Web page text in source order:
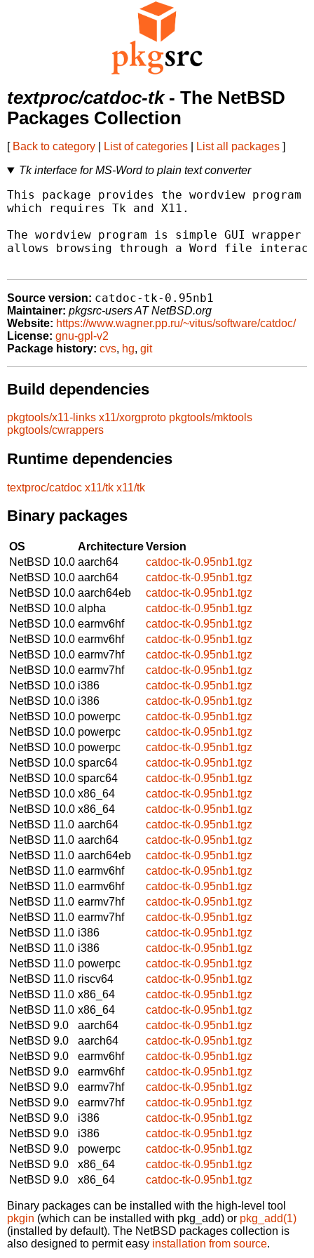
textproc/catdoc-tk- The NetBSD
Packages Collection
[ Back to category List of categories List all packages ]
Tk interface for MS-Word to plain text converter
This package provides the wordview
which requires Tk and X11.
The wordview program is simple GUI wrapper
allows browsing through a Word file
Source version: catdoc-tk-0.95nb1
Maintainer: pkgsrc-users AT NetBSD.org
Website: https://www.wagner.pp.ru/~vitus/software/catdoc/
License: gnu-gpl-v2
Package history: cvs, hg, git
Build dependencies
pkgtools/x11-links x11/xorgproto pkgtools/mktools
pkgtools/cwrappers
Runtime dependencies
textproc/catdoc x11/tk x11/tk
Binary packages
OS ArchitectureVersion
NetBSD 10.0 aarch64
catdoc-tk-0.95nb1.tgz
NetBSD 10.0 aarch64
catdoc-tk-0.95nb1.tgz
NetBSD 10.0 aarch64eb
catdoc-tk-0.95nb1.tgz
NetBSD 10.0 alpha
catdoc-tk-0.95nb1.tgz
NetBSD 10.0 earmv6hf
catdoc-tk-0.95nb1.tgz
NetBSD 10.0 earmv6hf
catdoc-tk-0.95nb1.tgz
NetBSD 10.0 earmv7hf
catdoc-tk-0.95nb1.tgz
NetBSD 10.0 earmv7hf
catdoc-tk-0.95nb1.tgz
NetBSD 10.0 i386
catdoc-tk-0.95nb1.tgz
NetBSD 10.0 i386
catdoc-tk-0.95nb1.tgz
NetBSD 10.0 powerpc
catdoc-tk-0.95nb1.tgz
NetBSD 10.0 powerpc
catdoc-tk-0.95nb1.tgz
NetBSD 10.0 powerpc
catdoc-tk-0.95nb1.tgz
NetBSD 10.0 sparc64
catdoc-tk-0.95nb1.tgz
NetBSD 10.0 sparc64
catdoc-tk-0.95nb1.tgz
NetBSD 10.0 x86_64
catdoc-tk-0.95nb1.tgz
NetBSD 10.0 x86_64
catdoc-tk-0.95nb1.tgz
NetBSD 11.0 aarch64
catdoc-tk-0.95nb1.tgz
NetBSD 11.0 aarch64
catdoc-tk-0.95nb1.tgz
NetBSD 11.0 aarch64eb
catdoc-tk-0.95nb1.tgz
NetBSD 11.0 earmv6hf
catdoc-tk-0.95nb1.tgz
NetBSD 11.0 earmv6hf
catdoc-tk-0.95nb1.tgz
NetBSD 11.0 earmv7hf
catdoc-tk-0.95nb1.tgz
NetBSD 11.0 earmv7hf
catdoc-tk-0.95nb1.tgz
NetBSD 11.0 i386
catdoc-tk-0.95nb1.tgz
NetBSD 11.0 i386
catdoc-tk-0.95nb1.tgz
NetBSD 11.0 powerpc
catdoc-tk-0.95nb1.tgz
NetBSD 11.0 riscv64
catdoc-tk-0.95nb1.tgz
NetBSD 11.0 x86_64
catdoc-tk-0.95nb1.tgz
NetBSD 11.0 x86_64
catdoc-tk-0.95nb1.tgz
NetBSD 9.0
aarch64
catdoc-tk-0.95nb1.tgz
NetBSD 9.0
aarch64
catdoc-tk-0.95nb1.tgz
NetBSD 9.0
earmv6hf
catdoc-tk-0.95nb1.tgz
NetBSD 9.0
earmv6hf
catdoc-tk-0.95nb1.tgz
NetBSD 9.0
earmv7hf
catdoc-tk-0.95nb1.tgz
NetBSD 9.0
earmv7hf
catdoc-tk-0.95nb1.tgz
NetBSD 9.0
i386
catdoc-tk-0.95nb1.tgz
NetBSD 9.0
i386
catdoc-tk-0.95nb1.tgz
NetBSD 9.0
powerpc
catdoc-tk-0.95nb1.tgz
NetBSD 9.0
x86_64
catdoc-tk-0.95nb1.tgz
NetBSD 9.0
x86_64 catdoc-tk-0.95nb1.tgz
Binary packages can be installed with the high-level tool
pkgin (which can be installed with pkg_add) or pkg_add(1)
(installed by default). The NetBSD packages collection is
also designed to permit easy installation from source.